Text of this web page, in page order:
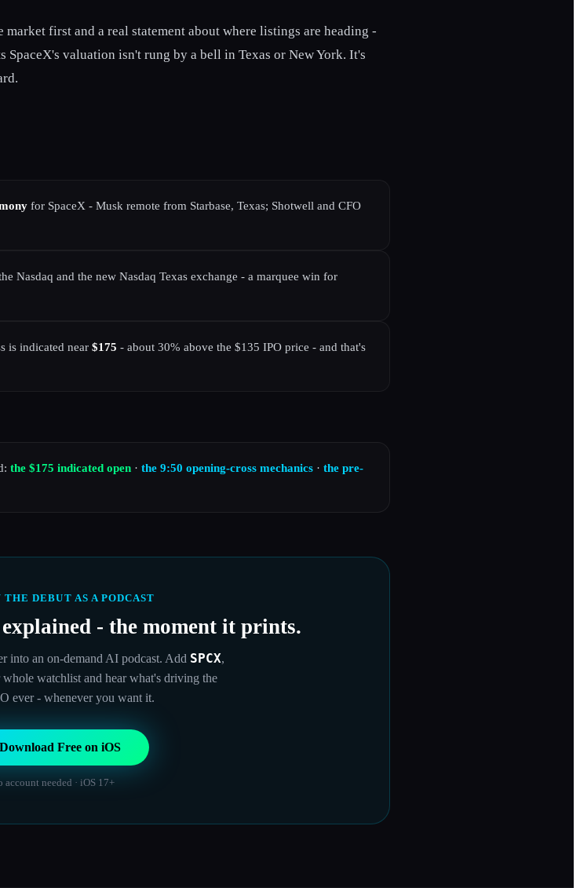
first and a real statement about where listings are heading -
SpaceX's valuation isn't rung by a bell in Texas or New York. It's
for SpaceX - Musk remote from Starbase, Texas; Shotwell and CFO
Nasdaq and the new Nasdaq Texas exchange - a marquee win for
is indicated near $175 - about 30% above the $135 IPO price - and that's
the $175 indicated open · the 9:50 opening-cross mechanics · the pre-
DEBUT AS A PODCAST
- the moment it prints.
into an on-demand AI podcast. Add SPCX,
watchlist and hear what's driving the
ever - whenever you want it.
Download Free on iOS
account needed · iOS 17+